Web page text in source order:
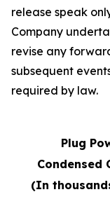
release speak
Company
revise any
subsequent
required by law.
Plug
Condensed
(In